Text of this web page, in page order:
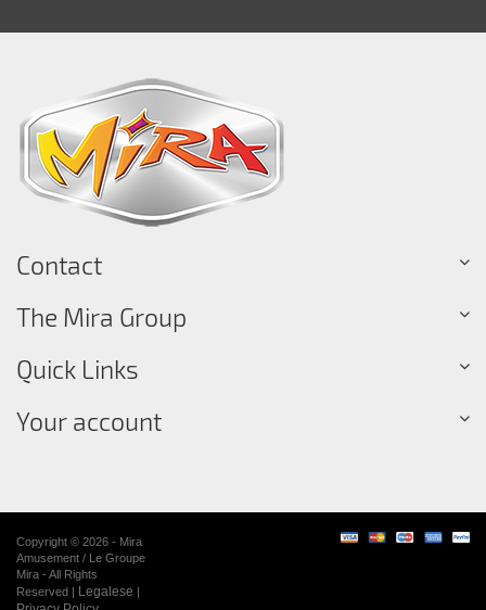
Contact
The Mira Group
Quick Links
Your account
Copyright © 2026 - Mira
Amusement / Le Groupe
Mira - All Rights
Reserved | Legalese |